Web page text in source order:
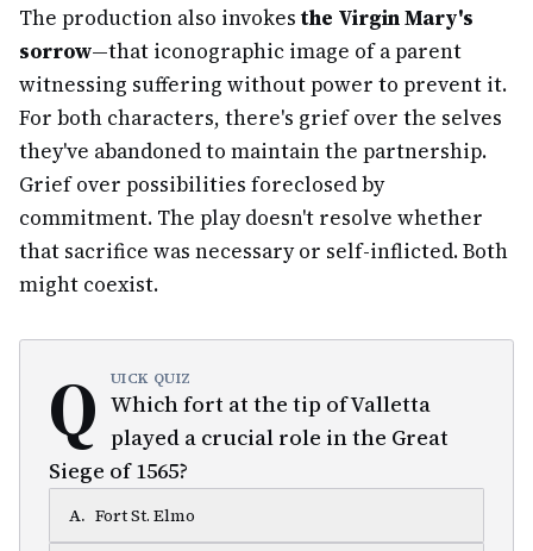
The production also invokes the Virgin Mary's
sorrow—that iconographic image of a parent
witnessing suffering without power to prevent it.
For both characters, there's grief over the selves
they've abandoned to maintain the partnership.
Grief over possibilities foreclosed by
commitment. The play doesn't resolve whether
that sacrifice was necessary or self-inflicted. Both
might coexist.
Q UICK QUIZ
Which fort at the tip of Valletta
played a crucial role in the Great
Siege of 1565?
A. Fort St. Elmo